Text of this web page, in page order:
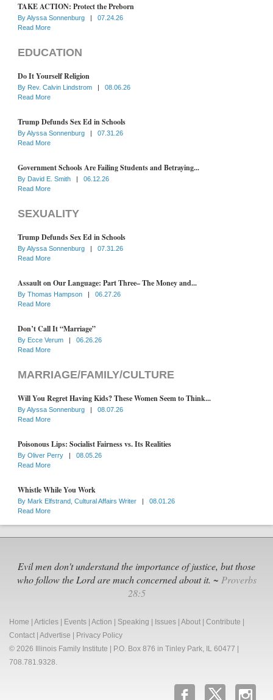
TAKE ACTION: Protect the Preborn
ByAlyssa Sonnenburg |
07.24.26
Read More
EDUCATION
Do It Yourself Religion
By Rev. Calvin Lindstrom |
08.06.26
Read More
Trump Defunds Sex Ed in Schools
ByAlyssa Sonnenburg |
07.31.26
Read More
Government Schools Are Failing Students and Betraying...
By David E. Smith |
06.12.26
Read More
SEXUALITY
Trump Defunds Sex Ed in Schools
ByAlyssa Sonnenburg |
07.31.26
Read More
Assault on Our Language: Part Three– The Money and...
By Thomas Hampson |
06.27.26
Read More
Don’t Call It “Marriage”
By Ecce Verum |
06.26.26
Read More
MARRIAGE/FAMILY/CULTURE
Will You Regret Having Kids? These Women Seem to Think...
ByAlyssa Sonnenburg |
08.07.26
Read More
Poisonous Lips: Socialist Fairness vs. Its Realities
By Oliver Perry |
08.05.26
Read More
Whistle While You Work
By Mark Elfstrand, Cultural Affairs Writer |
08.01.26
Read More
Evil men don't understand the importance of justice, but those
who follow the Lord are much concerned about it. ~ Proverbs
28:5
Home | Articles | Events | Action | Speaking | Issues | About | Contribute |
Contact | Advertise | Privacy Policy
© 2026 Illinois Family Institute | P.O. Box 876 in Tinley Park, IL 60477 |
708.781.9328.
b x